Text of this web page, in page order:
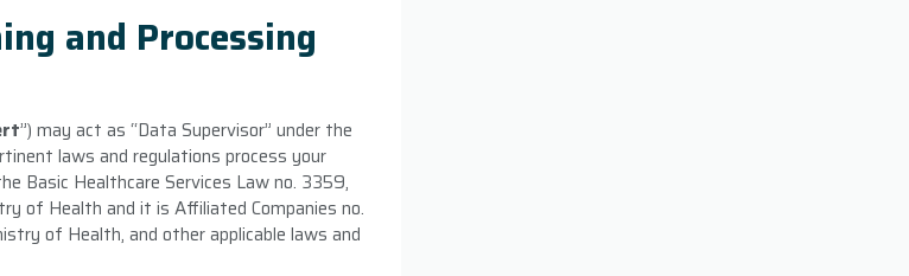
and Processing
”) may act as “Data Supervisor” under the
laws and regulations process your
Basic Healthcare Services Law no. 3359,
of Health and it is Affiliated Companies no.
of Health, and other applicable laws and